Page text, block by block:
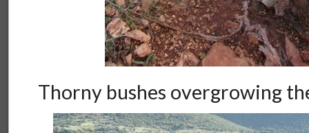
Thorny bushes overgrowing